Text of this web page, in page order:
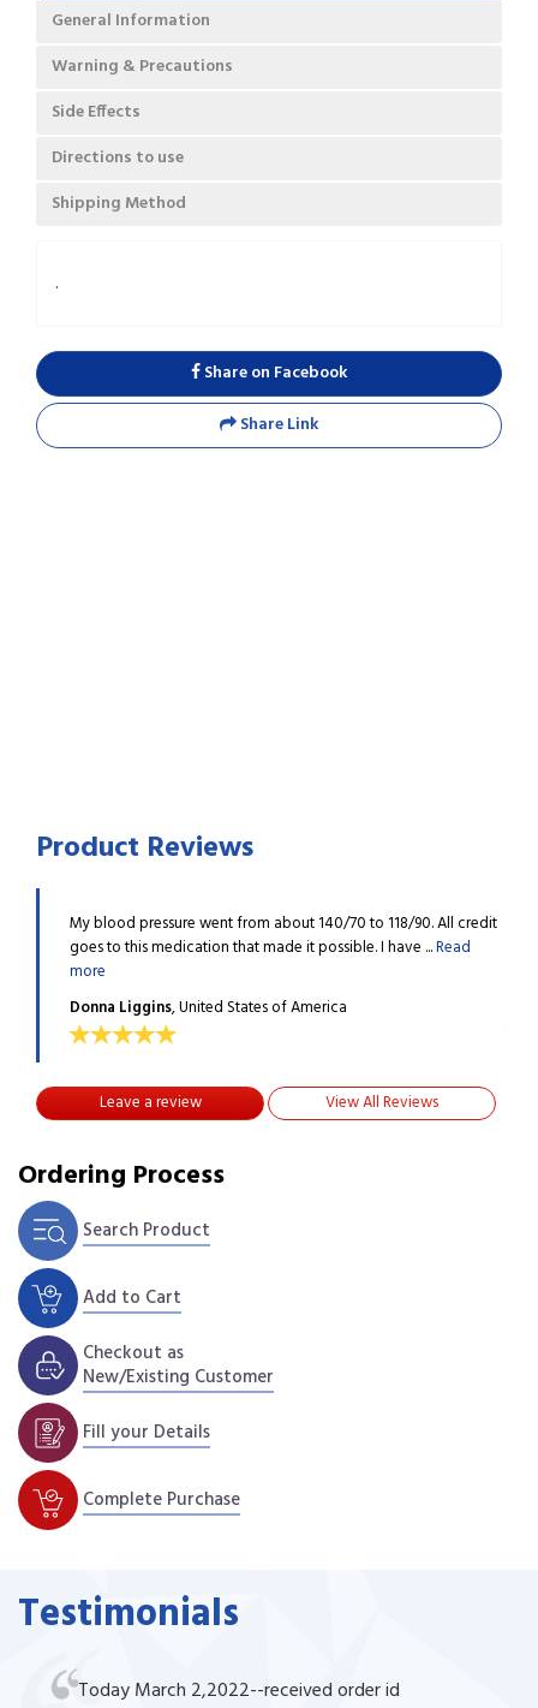
General Information
Warning & Precautions
Side Effects
Directions to use
Shipping Method
.
Share on Facebook
Share Link
Product Reviews
My blood pressure went from about 140/70 to 118/90. All credit
goes to this medication that made it possible. I have ...Read
more
Donna Liggins, United States of America
Leave a review View All Reviews
Ordering Process
Search Product
Add to Cart
Checkout as
New/Existing Customer
Fill your Details
Complete Purchase
Testimonials
Today March 2,2022--received order id